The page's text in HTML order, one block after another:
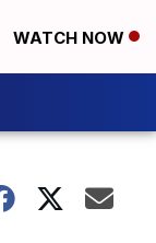
WATCH NOW